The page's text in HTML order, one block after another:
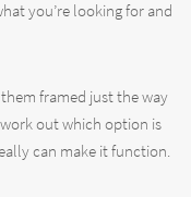
you’re looking for and
framed just the way
out which option is
can make it function.